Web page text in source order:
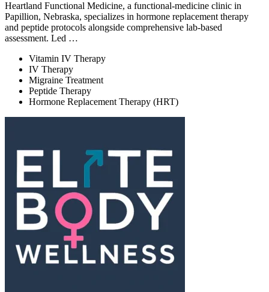
Heartland Functional Medicine, a functional-medicine clinic in
Papillion, Nebraska, specializes in hormone replacement therapy
and peptide protocols alongside comprehensive lab-based
assessment. Led …
Vitamin IV Therapy
IV Therapy
Migraine Treatment
Peptide Therapy
Hormone Replacement Therapy (HRT)